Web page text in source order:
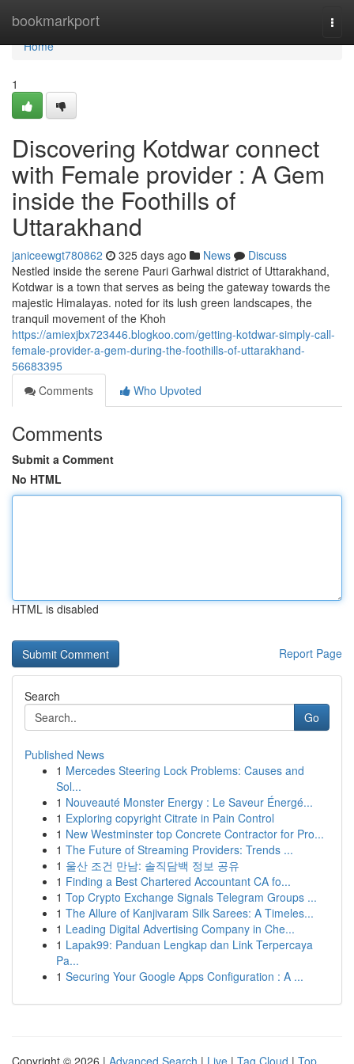
bookmarkport
Home
Home
1
Discovering Kotdwar connect
with Female provider : A Gem
inside the Foothills of
Uttarakhand
janiceewgt780862 325 days ago News
Discuss
Nestled inside the serene Pauri Garhwal district of Uttarakhand,
Kotdwar is a town that serves as being the gateway towards the
majestic Himalayas. noted for its lush green landscapes, the
tranquil movement of the Khoh
https://amiexjbx723446.blogkoo.com/getting-kotdwar-simply-call-
female-provider-a-gem-during-the-foothills-of-uttarakhand-
56683395
Comments
Who Upvoted
Comments
Submit a Comment
No HTML
HTML is disabled
Report Page
Search
Go
Published News
1 Mercedes Steering Lock Problems: Causes and
Sol...
1 Nouveauté Monster Energy : Le Saveur Énergé...
1 Exploring copyright Citrate in Pain Control
1 New Westminster top Concrete Contractor for Pro...
1 The Future of Streaming Providers: Trends ...
1 울산 조건 만남: 솔직담백 정보 공유
1 Finding a Best Chartered Accountant CA fo...
1 Top Crypto Exchange Signals Telegram Groups ...
1 The Allure of Kanjivaram Silk Sarees: A Timeles...
1 Leading Digital Advertising Company in Che...
1 Lapak99: Panduan Lengkap dan Link Terpercaya
Pa...
1 Securing Your Google Apps Configuration : A ...
Copyright © 2026 | Advanced Search | Live | Tag Cloud | Top